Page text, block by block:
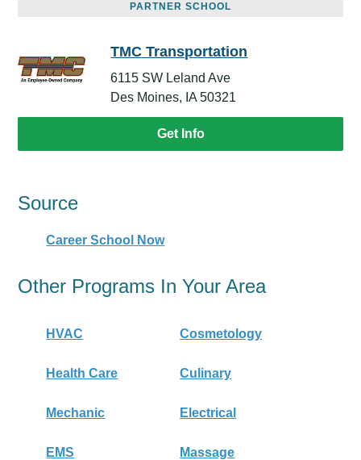
PARTNER SCHOOL
TMC Transportation
6115 SW Leland Ave
Des Moines, IA 50321
Get Info
Source
Career School Now
Other Programs In Your Area
HVAC Cosmetology
Health Care Culinary
Mechanic Electrical
EMS Massage